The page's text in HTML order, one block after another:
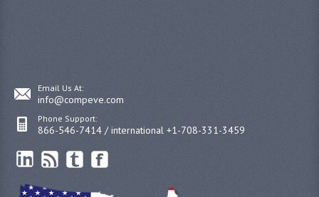
Email Us At:
info@compeve.com
Phone Support:
866-546-7414 / international +1-708-331-3459